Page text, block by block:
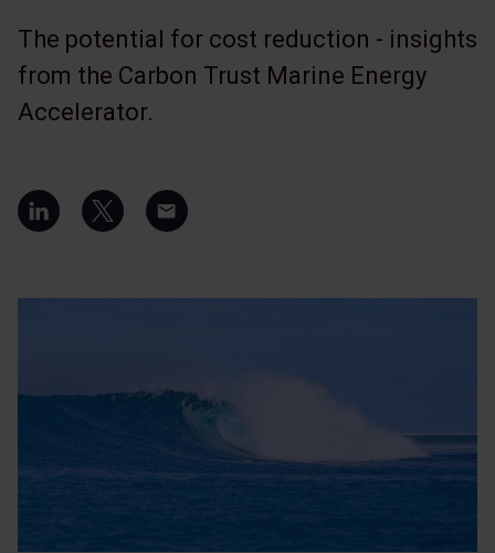
The potential for cost reduction - insights
from the Carbon Trust Marine Energy
Accelerator.